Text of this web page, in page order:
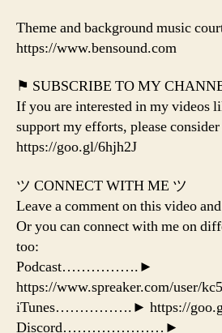
Theme and background music
https://www.bensound.com
⚑ SUBSCRIBE TO MY
If you are interested in my videos
support my efforts, please
https://goo.gl/6hjh2J
ツ CONNECT WITH ME ツ
Leave a comment on this video
Or you can connect with me on
too:
Podcast…………….►
https://www.spreaker.com/user/
iTunes…………….► https://
Discord…………………►